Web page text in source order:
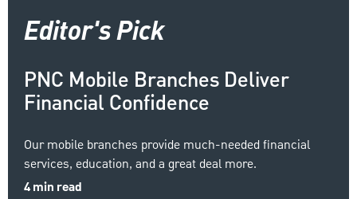
Editor's Pick
PNC Mobile Branches Deliver
Financial Confidence
Our mobile branches provide much-needed financial
services, education, and a great deal more.
4 min read